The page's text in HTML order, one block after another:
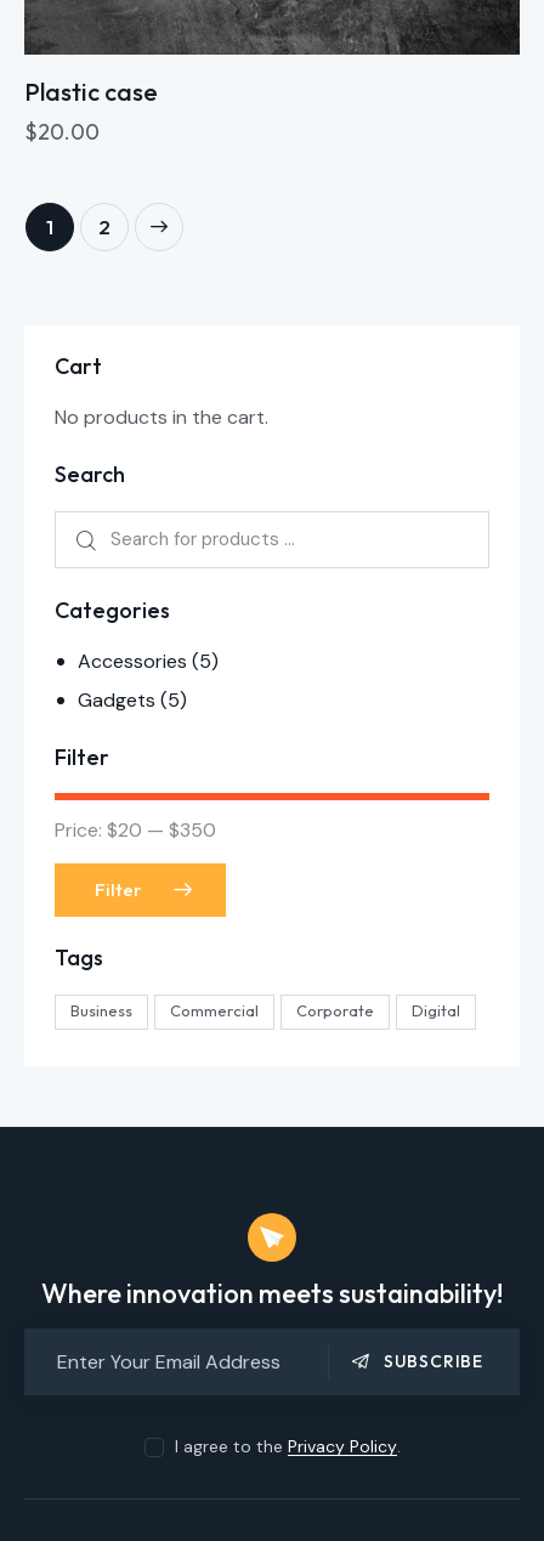
Plastic case
$20.00
1 2
→
Cart
No products in the cart.
Search
Categories
Accessories (5)
Gadgets (5)
Filter
Filter
Price: $20 — $350
Tags
Business Commercial Corporate Digital
Where innovation meets sustainability!
SUBSCRIBE
I agree to the Privacy Policy.